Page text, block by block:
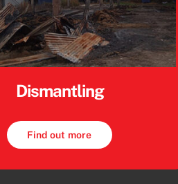
Dismantling
Find out more